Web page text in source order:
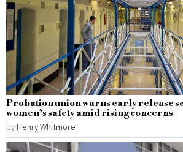
Probation union warns early release
women’s safety amid rising concerns
by Henry Whitmore